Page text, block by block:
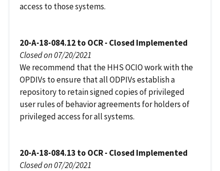
access to those systems.
20-A-18-084.12 to OCR - Closed Implemented
Closed on 07/20/2021
We recommend that the HHS OCIO work with the
OPDIVs to ensure that all ODPIVs establish a
repository to retain signed copies of privileged
user rules of behavior agreements for holders of
privileged access for all systems.
20-A-18-084.13 to OCR - Closed Implemented
Closed on 07/20/2021